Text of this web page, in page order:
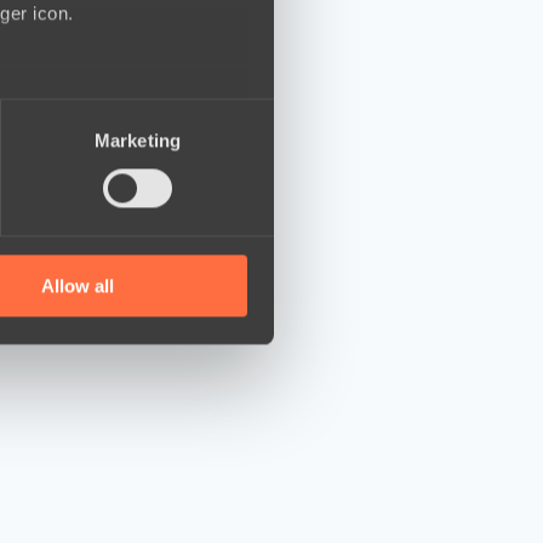
icon.
who may combine it with
Marketing
Allow all